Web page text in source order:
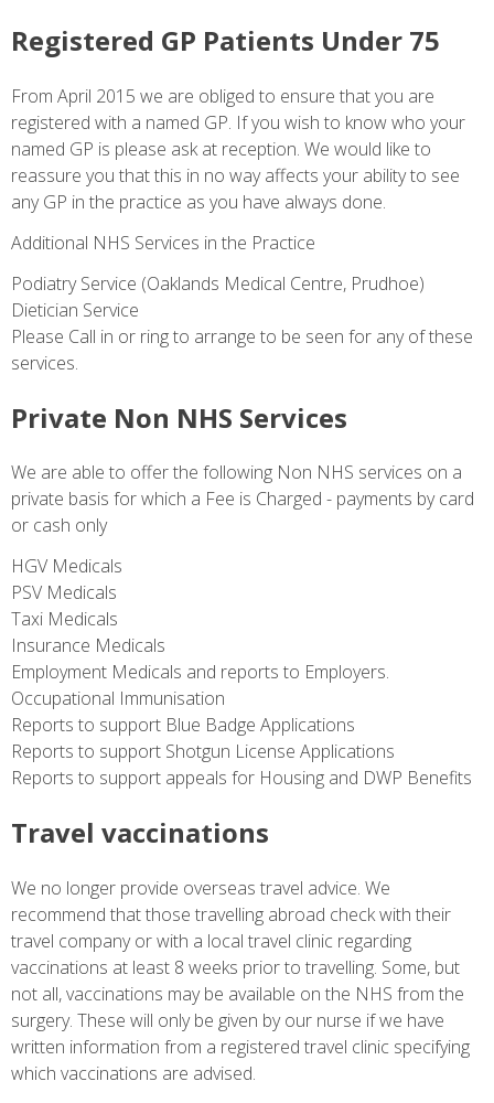
Registered GP Patients Under 75
From April 2015 we are obliged to ensure that you are
registered with a named GP. If you wish to know who your
named GP is please ask at reception. We would like to
reassure you that this in no way affects your ability to see
any GP in the practice as you have always done.
Additional NHS Services in the Practice
Podiatry Service (Oaklands Medical Centre, Prudhoe)
Dietician Service
Please Call in or ring to arrange to be seen for any of these
services.
Private Non NHS Services
We are able to offer the following Non NHS services on a
private basis for which a Fee is Charged - payments by card
or cash only
HGV Medicals
PSV Medicals
Taxi Medicals
Insurance Medicals
Employment Medicals and reports to Employers.
Occupational Immunisation
Reports to support Blue Badge Applications
Reports to support Shotgun License Applications
Reports to support appeals for Housing and DWP Benefits
Travel vaccinations
We no longer provide overseas travel advice. We
recommend that those travelling abroad check with their
travel company or with a local travel clinic regarding
vaccinations at least 8 weeks prior to travelling. Some, but
not all, vaccinations may be available on the NHS from the
surgery. These will only be given by our nurse if we have
written information from a registered travel clinic specifying
which vaccinations are advised.